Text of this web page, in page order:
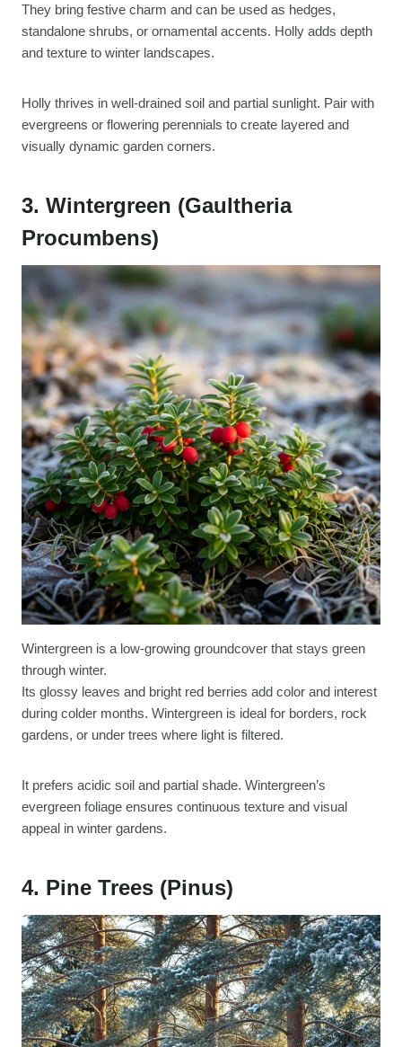
They bring festive charm and can be used as hedges,
standalone shrubs, or ornamental accents. Holly adds depth
and texture to winter landscapes.
Holly thrives in well-drained soil and partial sunlight. Pair with
evergreens or flowering perennials to create layered and
visually dynamic garden corners.
3. Wintergreen (Gaultheria
Procumbens)
Wintergreen is a low-growing groundcover that stays green
through winter.
Its glossy leaves and bright red berries add color and interest
during colder months. Wintergreen is ideal for borders, rock
gardens, or under trees where light is filtered.
It prefers acidic soil and partial shade. Wintergreen’s
evergreen foliage ensures continuous texture and visual
appeal in winter gardens.
4. Pine Trees (Pinus)